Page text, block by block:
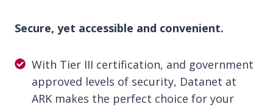
Secure, yet accessible and convenient.
With Tier III certification, and government
approved levels of security, Datanet at
ARK makes the perfect choice for your